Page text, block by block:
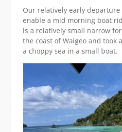
Our relatively early
enable a mid morning boat
is a relatively small narrow
the coast of Waigeo and took
a choppy sea in a small boat.